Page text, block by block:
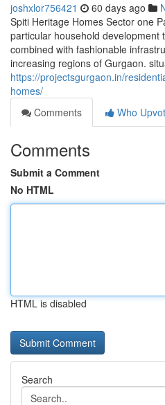
joshxlor756421 60 days ago
Spiti Heritage Homes Sector one
particular household development
combined with fashionable
increasing regions of Gurgaon.
https://projectsgurgaon.in/
homes/
Comments
Who
Comments
Submit a Comment
No HTML
HTML is disabled
Search